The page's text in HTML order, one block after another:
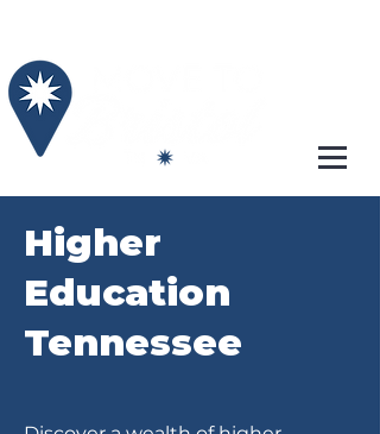
Higher
Education
Tennessee